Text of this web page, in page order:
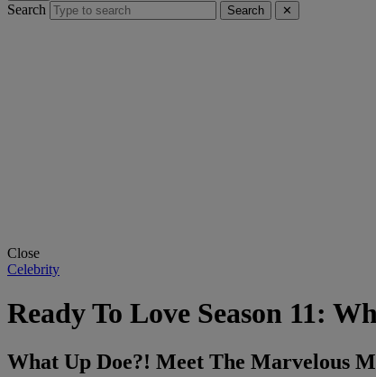
Search Search ✕
Close
Celebrity
Ready To Love Season 11:
What Up Doe?! Meet The Marvelous